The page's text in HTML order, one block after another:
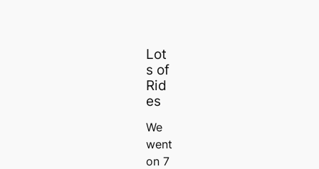
Lot
s of
Rid
es
We
went
on 7